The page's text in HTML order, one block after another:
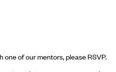
one of our mentors, please RSVP.